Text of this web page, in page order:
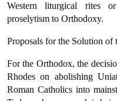
Western liturgical rites
proselytism to Orthodoxy.
Proposals for the Solution of
For the Orthodox, the
Rhodes on abolishing
Roman Catholics into